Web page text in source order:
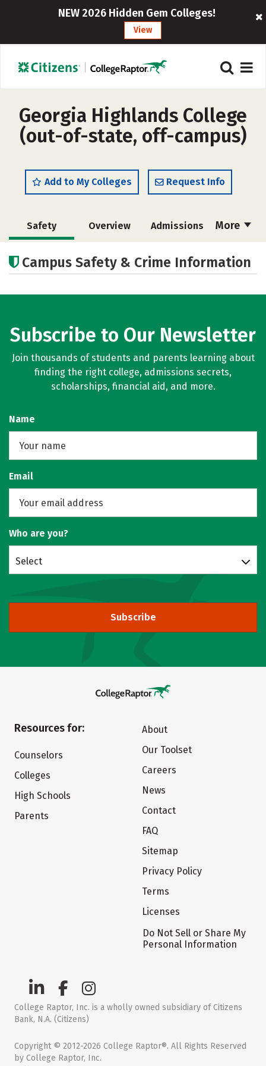
NEW 2026 Hidden Gem Colleges!
View
Georgia Highlands College
(out-of-state, off-campus)
Add to My Colleges Request Info
More
Safety Overview Admissions
Scholarships
Academics Majors Campus Life
Campus Safety & Crime Information
Subscribe to Our Newsletter
Join thousands of students and parents learning about
finding the right college, admissions secrets,
scholarships, financial aid, and more.
Name
Email
Who are you?
Select
Subscribe
Resources for:
Counselors
Colleges
High Schools
Parents
About
Our Toolset
Careers
News
Contact
FAQ
Sitemap
Privacy Policy
Terms
Licenses
Do Not Sell or Share My
Personal Information
College Raptor, Inc. is a wholly owned subsidiary of Citizens
Bank, N.A. (Citizens)
Copyright © 2012-2026 College Raptor®. All Rights Reserved
by College Raptor, Inc.